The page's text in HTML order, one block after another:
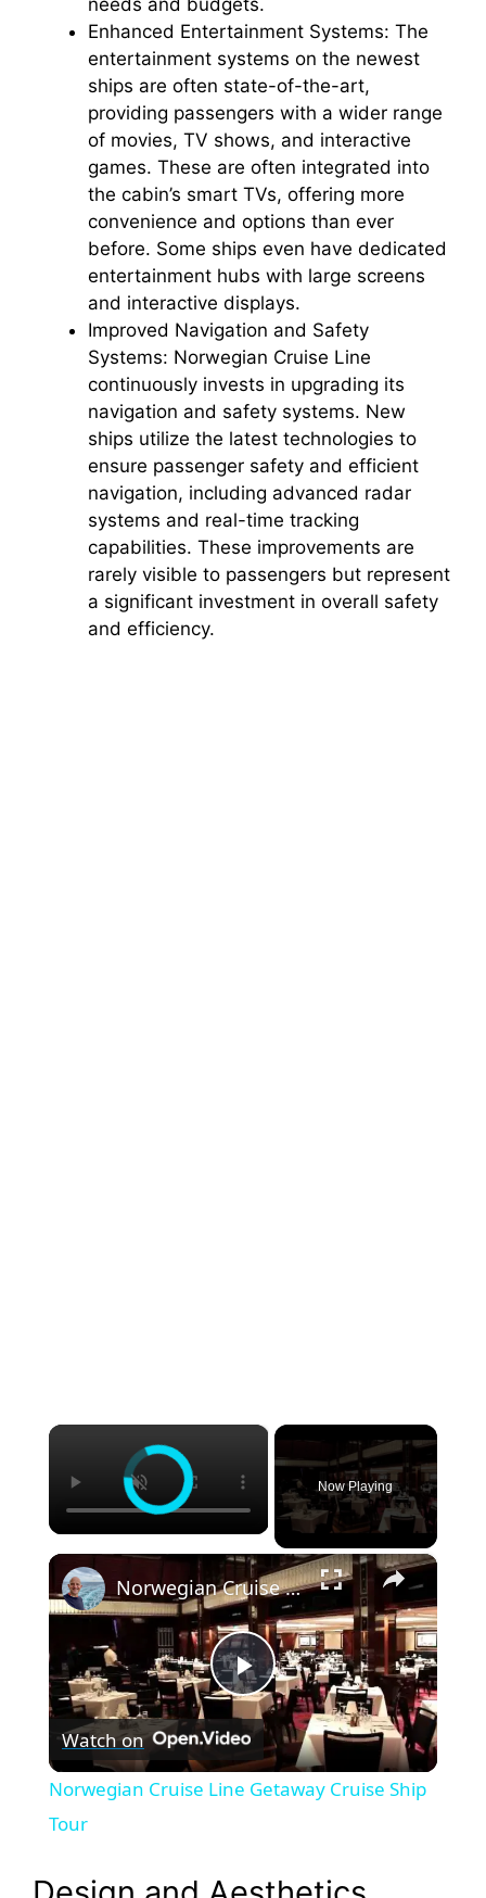
Enhanced Entertainment Systems: The
entertainment systems on the newest
ships are often state-of-the-art,
providing passengers with a wider range
of movies, TV shows, and interactive
games. These are often integrated into
the cabin’s smart TVs, offering more
convenience and options than ever
before. Some ships even have dedicated
entertainment hubs with large screens
and interactive displays.
Improved Navigation and Safety
Systems: Norwegian Cruise Line
continuously invests in upgrading its
navigation and safety systems. New
ships utilize the latest technologies to
ensure passenger safety and efficient
navigation, including advanced radar
systems and real-time tracking
capabilities. These improvements are
rarely visible to passengers but represent
a significant investment in overall safety
and efficiency.
×
Now Playing
×
P
l
Norwegian Cruise Line Getaway Cruise Ship Tour
Watch on
Norwegian Cruise Line Getaway Cruise Ship
Tour